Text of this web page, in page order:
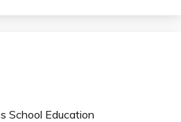
School Education